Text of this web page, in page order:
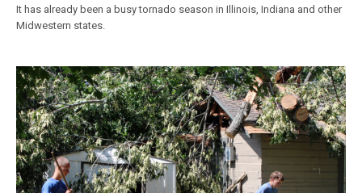
It has already been a busy tornado season in Illinois, Indiana and other
Midwestern states.